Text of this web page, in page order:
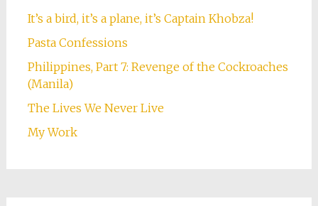
It’s a bird, it’s a plane, it’s Captain Khobza!
Pasta Confessions
Philippines, Part 7: Revenge of the Cockroaches
(Manila)
The Lives We Never Live
My Work